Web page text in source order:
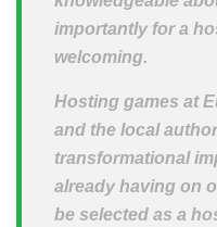
importantly for a
welcoming.
Hosting games at
and the local
transformational
already having on
be selected as a